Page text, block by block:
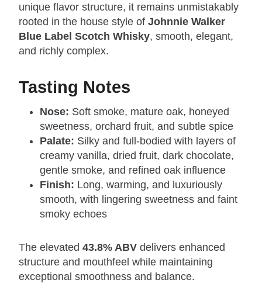
unique flavor structure, it remains unmistakably
rooted in the house style of Johnnie Walker
Blue Label Scotch Whisky, smooth, elegant,
and richly complex.
Tasting Notes
Nose: Soft smoke, mature oak, honeyed
sweetness, orchard fruit, and subtle spice
Palate: Silky and full‑bodied with layers of
creamy vanilla, dried fruit, dark chocolate,
gentle smoke, and refined oak influence
Finish: Long, warming, and luxuriously
smooth, with lingering sweetness and faint
smoky echoes
The elevated 43.8% ABV delivers enhanced
structure and mouthfeel while maintaining
exceptional smoothness and balance.